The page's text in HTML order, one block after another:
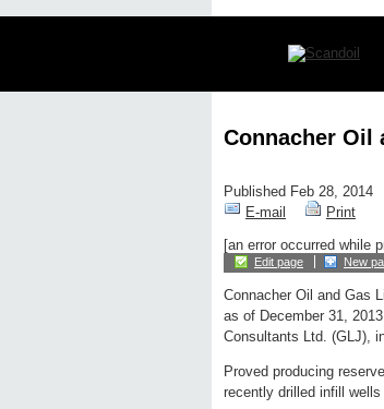
Connacher Oil
Published Feb 28, 2014
E-mail
Print
[an error occurred while
Edit page New
Connacher Oil and Gas
as of December 31,
Consultants Ltd. (GLJ),
Proved producing
recently drilled infill